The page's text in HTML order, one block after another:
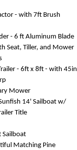
- with 7ft Brush
- 6 ft Aluminum Blade
Seat, Tiller, and Mower
- 6ft x 8ft - with 45in
Mower
14' Sailboat w/
Title
Sailboat
Matching Pine